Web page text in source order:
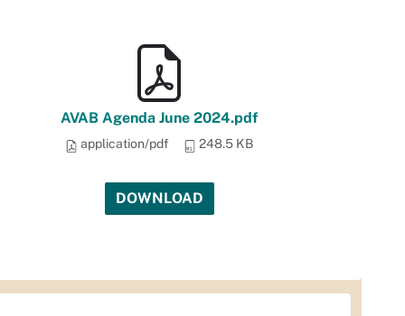
AVAB Agenda June 2024.pdf
application/pdf 248.5 KB
DOWNLOAD